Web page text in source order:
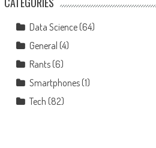
Data Science(64)
General (4)
Rants(6)
Smartphones(1)
Tech (82)